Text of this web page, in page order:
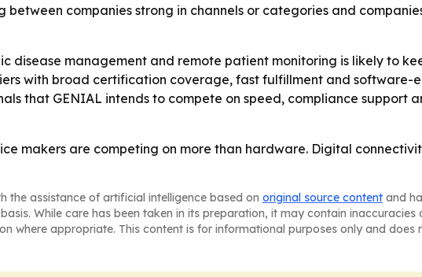
between companies strong in channels or categories and
disease management and remote patient monitoring is likely to
with broad certification coverage, fast fulfillment and software-
that GENIAL intends to compete on speed, compliance support
makers are competing on more than hardware. Digital
the assistance of artificial intelligence based on original source content and
While care has been taken in its preparation, it may contain
where appropriate. This content is for informational purposes only and